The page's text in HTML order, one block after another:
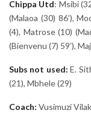
Chippa Utd: Msibi
(Malaoa (30) 86’),
(4), Matrose (10)
(Bienvenu (7) 59’),
Subs not used: E.
(21), Mbhele (29)
Coach: Vusimuzi